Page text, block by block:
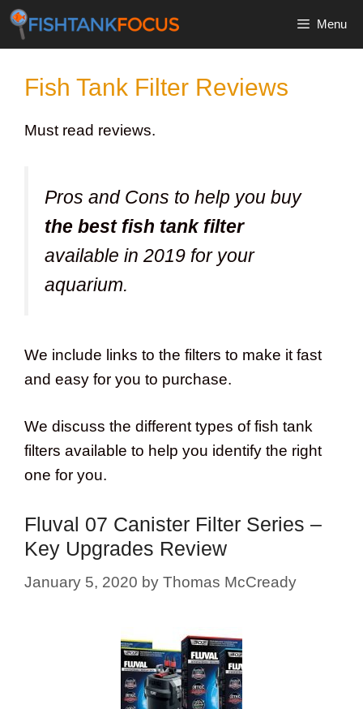
Skip
Menu
Fish Tank Filter Reviews
Must read reviews.
Pros and Cons to help you buy
the best fish tank filter
available in 2019 for your
aquarium.
We include links to the filters to make it fast
and easy for you to purchase.
We discuss the different types of fish tank
filters available to help you identify the right
one for you.
Fluval 07 Canister Filter Series –
Key Upgrades Review
January 5, 2020 by Thomas McCready